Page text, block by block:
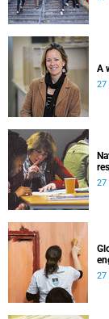
A
27
27
27